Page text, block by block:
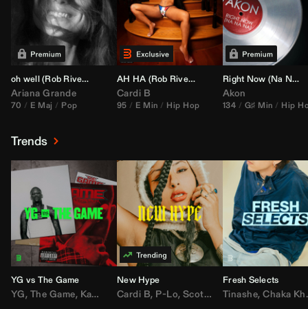
oh well (Rob Rivera Transition 95-70)
Ariana Grande
70 E Maj Pop
AH HA (Rob Rivera Jump Off Edit)
Cardi B
95 E Min Hip Hop
Right Now (Na Na Na) (
Akon
134 G♯ Min Hip
Trends
YG vs The Game
YG, The Game, Kamaiyah ,Joe Moses, Nipsey Hussle
New Hype
Cardi B, P-Lo,Scotty ATL ,Mar Mar,Lil
Fresh Selects
Tinashe,Chaka Khan